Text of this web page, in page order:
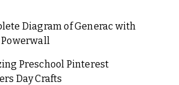
Diagram of Generac with
Powerwall
Preschool Pinterest
Day Crafts